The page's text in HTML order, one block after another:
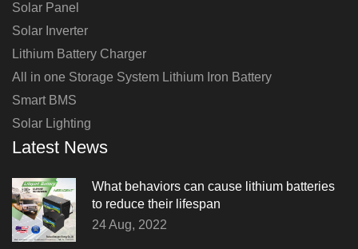
Solar Panel
Solar Inverter
Lithium Battery Charger
All in one Storage System Lithium Iron Battery
Smart BMS
Solar Lighting
Latest News
What behaviors can cause lithium batteries
to reduce their lifespan
24 Aug, 2022